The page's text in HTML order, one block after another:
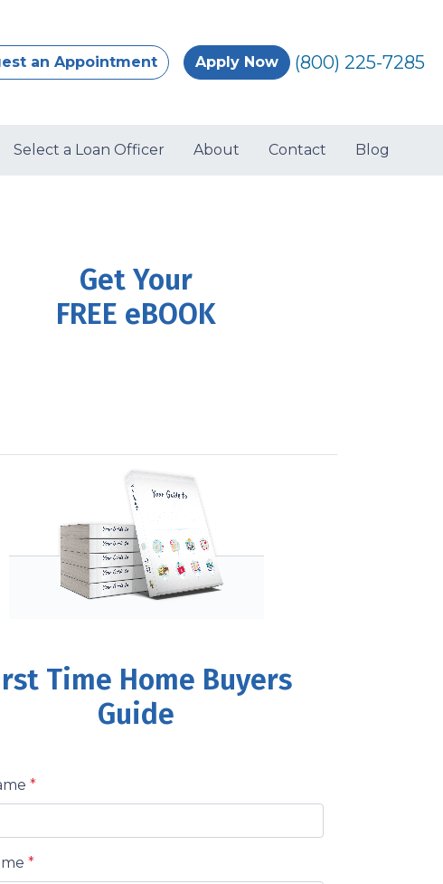
an Appointment Apply Now (800) 225-7285
Select a Loan Officer About Contact Blog
Get Your
FREE eBOOK
Time Home Buyers
Guide
*
*